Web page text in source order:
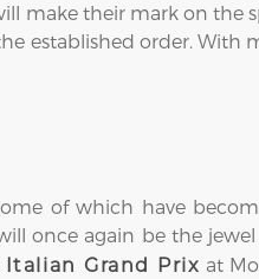
make their mark on the
established order. With
of which have
once again be the
Italian Grand Prix at